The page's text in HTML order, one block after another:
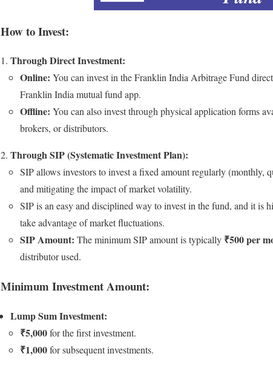
How to Invest:
Through Direct Investment:
Online: You can invest in the Franklin India Arbitrage Fund
Franklin India mutual fund app.
Offline: You can also invest through physical application forms
brokers, or distributors.
Through SIP (Systematic Investment Plan):
SIP allows investors to invest a fixed amount regularly (monthly,
and mitigating the impact of market volatility.
SIP is an easy and disciplined way to invest in the fund, and it is
take advantage of market fluctuations.
SIP Amount: The minimum SIP amount is typically ₹500 per
distributor used.
Minimum Investment Amount:
Lump Sum Investment:
₹5,000for the first investment.
₹1,000for subsequent investments.